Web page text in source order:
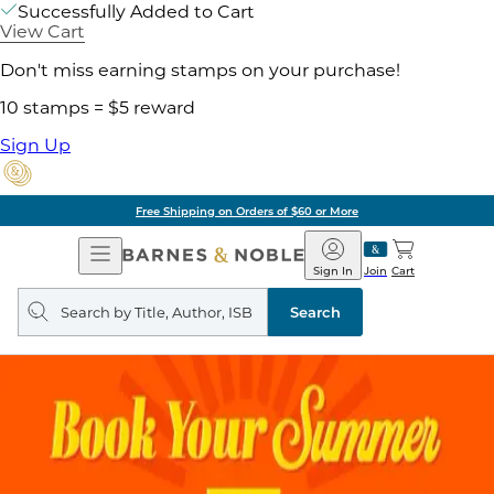
Successfully Added to Cart
View Cart
Don't miss earning stamps on your purchase!
10 stamps = $5 reward
Sign Up
Free Shipping on Orders of $60 or More
Open
Navigation
Barnes
&
Noble
Join
Sign In Cart
Search
query
Search